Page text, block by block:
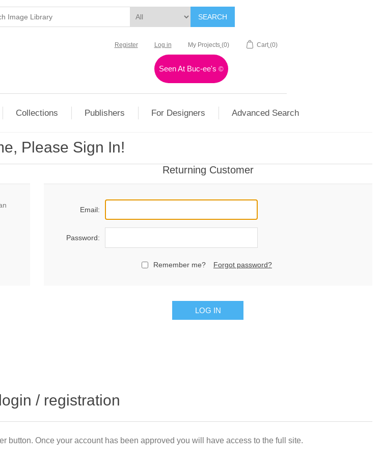
SEARCH
Register Log in My Projects (0) Cart (0)
Seen At Buc-ee's©
Collections Publishers For Designers Advanced Search
Please Sign In!
Returning Customer
Email:
Password:
Remember me? Forgot password?
LOG IN
/ registration
button. Once your account has been approved you will have access to the full site.